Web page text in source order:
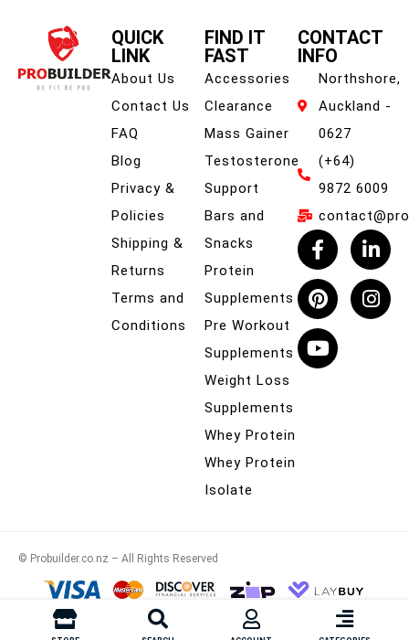
QUICK
LINK
About Us
Contact Us
FAQ
Blog
Privacy &
Policies
Shipping &
Returns
Terms and
Conditions
FIND IT
FAST
Accessories
Clearance
Mass Gainer
Testosterone
Support
Bars and
Snacks
Protein
Supplements
Pre Workout
Supplements
Weight Loss
Supplements
Whey Protein
Whey Protein
Isolate
CONTACT
INFO
Northshore,
Auckland -
0627
(+64)
9872 6009
© Probuilder.co.nz – All Rights Reserved